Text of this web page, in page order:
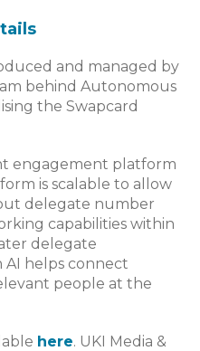
and managed by
behind Autonomous
the Swapcard
engagement platform
is scalable to allow
delegate number
capabilities within
delegate
helps connect
people at the
here. UKI Media &